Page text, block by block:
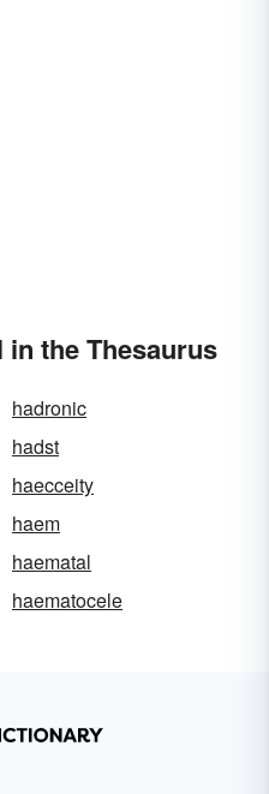
in the Thesaurus
hadronic
hadst
haecceity
haem
haematal
haematocele